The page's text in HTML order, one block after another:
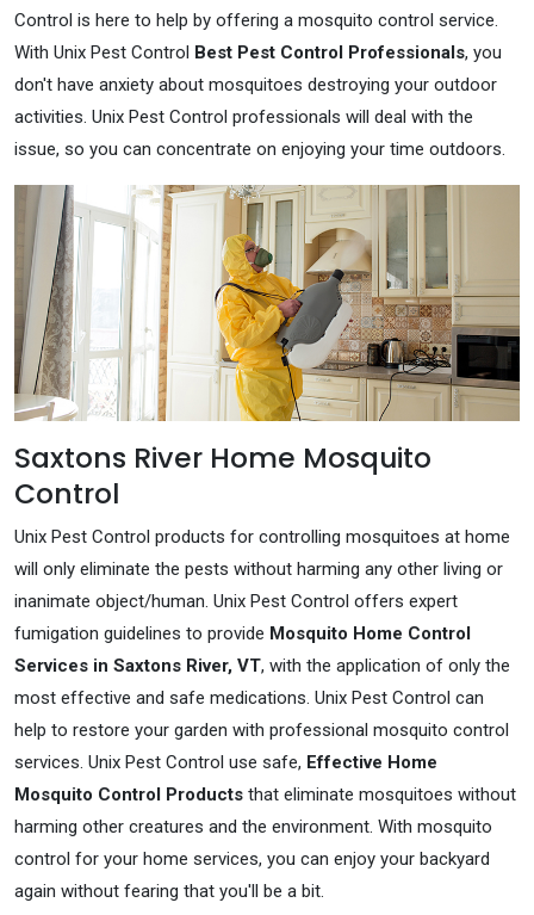
Control is here to help by offering a mosquito control service.
With Unix Pest Control Best Pest Control Professionals, you
don't have anxiety about mosquitoes destroying your outdoor
activities. Unix Pest Control professionals will deal with the
issue, so you can concentrate on enjoying your time outdoors.
Saxtons River Home Mosquito
Control
Unix Pest Control products for controlling mosquitoes at home
will only eliminate the pests without harming any other living or
inanimate object/human. Unix Pest Control offers expert
fumigation guidelines to provide Mosquito Home Control
Services in Saxtons River, VT, with the application of only the
most effective and safe medications. Unix Pest Control can
help to restore your garden with professional mosquito control
services. Unix Pest Control use safe, Effective Home
Mosquito Control Products that eliminate mosquitoes without
harming other creatures and the environment. With mosquito
control for your home services, you can enjoy your backyard
again without fearing that you'll be a bit.